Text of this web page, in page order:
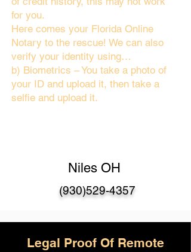
for you.
Here comes your Florida Online
Notary to the rescue! We can also
verify your identity using…
b) Biometrics – You take a photo of
your ID and upload it, then take a
selfie and upload it.
Niles OH
(930)529-4357
Legal Proof Of Remote